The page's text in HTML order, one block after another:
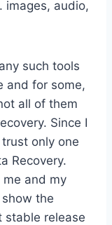
images, audio,
such tools
and for some,
all of them
Since I
only one
Recovery.
and my
the
stable release